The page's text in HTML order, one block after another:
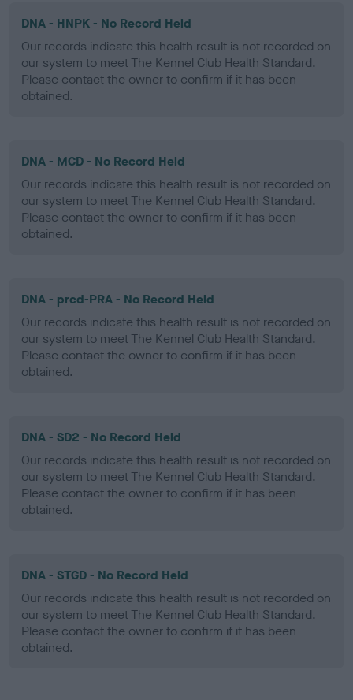
DNA - HNPK - No Record Held
Our records indicate this health result is not recorded on
our system to meet The Kennel Club Health Standard.
Please contact the owner to confirm if it has been
obtained.
DNA - MCD - No Record Held
Our records indicate this health result is not recorded on
our system to meet The Kennel Club Health Standard.
Please contact the owner to confirm if it has been
obtained.
DNA - prcd-PRA - No Record Held
Our records indicate this health result is not recorded on
our system to meet The Kennel Club Health Standard.
Please contact the owner to confirm if it has been
obtained.
DNA - SD2 - No Record Held
Our records indicate this health result is not recorded on
our system to meet The Kennel Club Health Standard.
Please contact the owner to confirm if it has been
obtained.
DNA - STGD - No Record Held
Our records indicate this health result is not recorded on
our system to meet The Kennel Club Health Standard.
Please contact the owner to confirm if it has been
obtained.